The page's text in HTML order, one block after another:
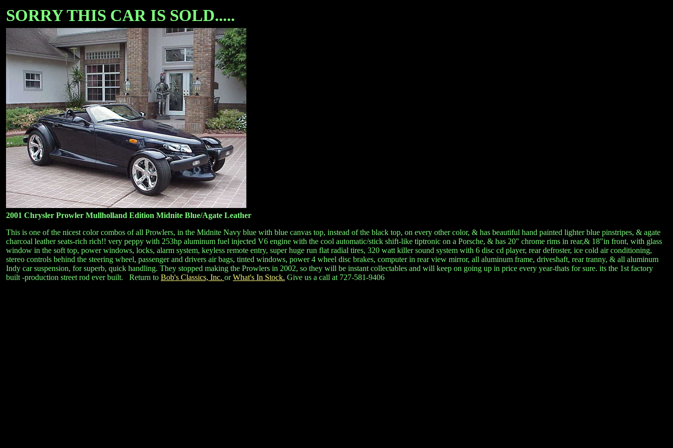
SORRY THIS CAR IS SOLD.....
2001 Chrysler Prowler Mullholland Edition Midnite Blue/Agate Leather
This is one of the nicest color combos of all Prowlers, in the Midnite Navy blue with blue canvas top, instead of the black top, on every other color, & has beautiful hand painted lighter blue pinstripes, & agate
charcoal leather seats-rich rich!! very peppy with 253hp aluminum fuel injected V6 engine with the cool automatic/stick shift-like tiptronic on a Porsche, & has 20" chrome rims in rear,& 18"in front, with glass
window in the soft top, power windows, locks, alarm system, keyless remote entry, super huge run flat radial tires, 320 watt killer sound system with 6 disc cd player, rear defroster, ice cold air conditioning,
stereo controls behind the steering wheel, passenger and drivers air bags, tinted windows, power 4 wheel disc brakes, computer in rear view mirror, all aluminum frame, driveshaft, rear tranny, & all aluminum
Indy car suspension, for superb, quick handling. They stopped making the Prowlers in 2002, so they will be instant collectables and will keep on going up in price every year-thats for sure. its the 1st factory
built -production street rod ever built. Return to Bob's Classics, Inc. orWhat's In Stock. Give us a call at 727-581-9406